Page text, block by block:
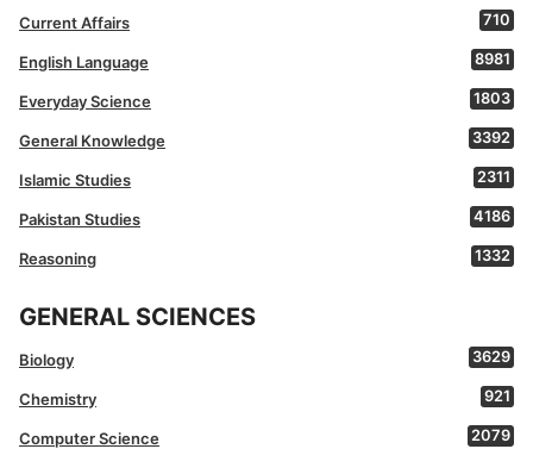
Current Affairs 710
English Language 8981
Everyday Science 1803
General Knowledge 3392
Islamic Studies 2311
Pakistan Studies 4186
Reasoning 1332
GENERAL SCIENCES
Biology 3629
Chemistry 921
Computer Science 2079